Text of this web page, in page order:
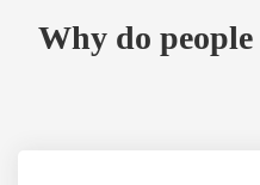
Why do people